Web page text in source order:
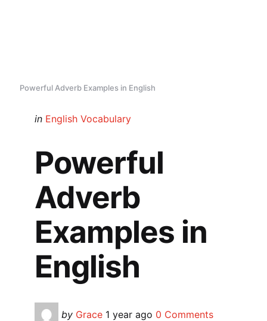
Powerful Adverb Examples in English
Categories
Posted
in English Vocabulary
Powerful
Adverb
Examples in
English
Posted
by Grace 1 year ago 0 Comments